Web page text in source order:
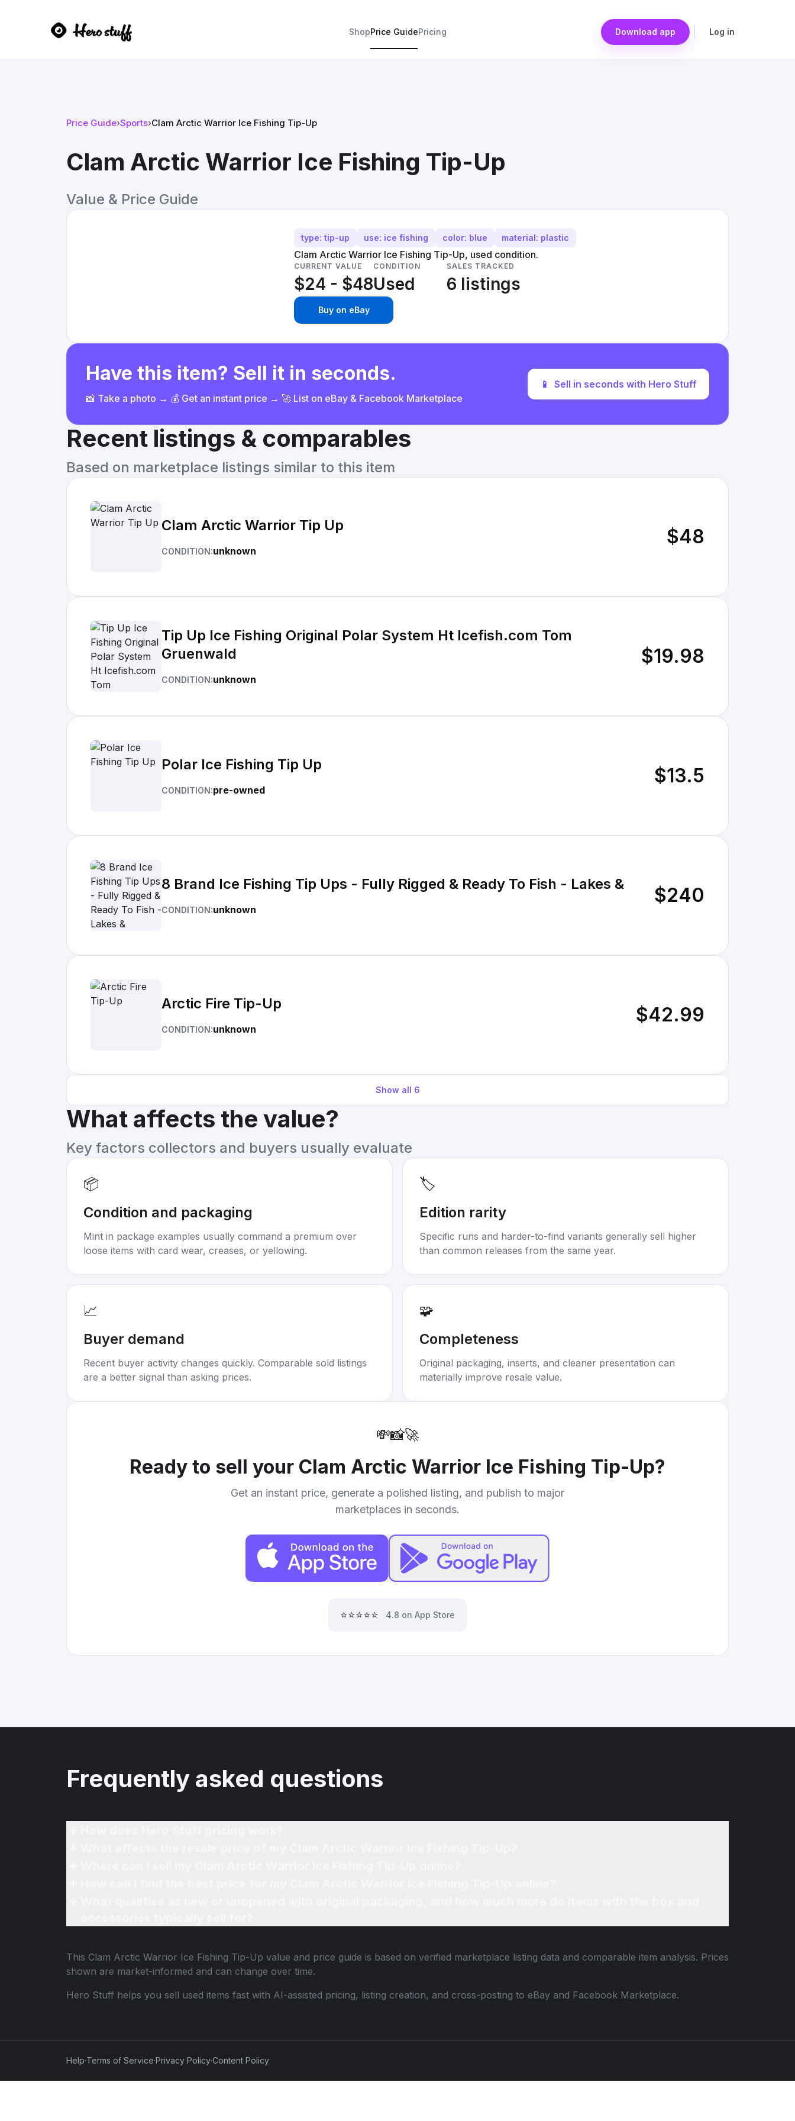
ShopPrice GuidePricing Download app Log in
Price Guide›Sports›Clam Arctic Warrior Ice Fishing Tip-Up
Clam Arctic Warrior Ice Fishing Tip-Up
Value & Price Guide
type: tip-up use: ice fishing color: blue material: plastic
Clam Arctic Warrior Ice Fishing Tip-Up, used condition.
CURRENT VALUE
$24 - $48
CONDITION
Used
SALES TRACKED
6 listings
Buy on eBay
Have this item? Sell it in seconds.
📸 Take a photo → 💰 Get an instant price → 🚀 List on eBay & Facebook Marketplace
📱 Sell in seconds with Hero Stuff
Recent listings & comparables
Based on marketplace listings similar to this item
Clam Arctic Warrior Tip Up
CONDITION:unknown
$48
Tip Up Ice Fishing Original Polar System Ht Icefish.com Tom
Gruenwald
CONDITION:unknown
$19.98
Polar Ice Fishing Tip Up
CONDITION:pre-owned
$13.5
8 Brand Ice Fishing Tip Ups - Fully Rigged & Ready To Fish - Lakes &
CONDITION:unknown
$240
Arctic Fire Tip-Up
CONDITION:unknown
$42.99
Show all 6
What affects the value?
Key factors collectors and buyers usually evaluate
📦
Condition and packaging
Mint in package examples usually command a premium over
loose items with card wear, creases, or yellowing.
🏷️
Edition rarity
Specific runs and harder-to-find variants generally sell higher
than common releases from the same year.
📈
Buyer demand
Recent buyer activity changes quickly. Comparable sold listings
are a better signal than asking prices.
🧩
Completeness
Original packaging, inserts, and cleaner presentation can
materially improve resale value.
💸📸🚀
Ready to sell your Clam Arctic Warrior Ice Fishing Tip-Up?
Get an instant price, generate a polished listing, and publish to major
marketplaces in seconds.
⭐⭐⭐⭐⭐ 4.8 on App Store
Frequently asked questions
This Clam Arctic Warrior Ice Fishing Tip-Up value and price guide is based on verified marketplace listing data and comparable item analysis. Prices
shown are market-informed and can change over time.
Hero Stuff helps you sell used items fast with AI-assisted pricing, listing creation, and cross-posting to eBay and Facebook Marketplace.
Help·Terms of Service·Privacy Policy·Content Policy